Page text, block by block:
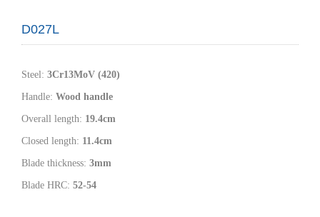
D027L
Steel: 3Cr13MoV (420)
Handle: Wood handle
Overall length: 19.4cm
Closed length: 11.4cm
Blade thickness: 3mm
Blade HRC: 52-54